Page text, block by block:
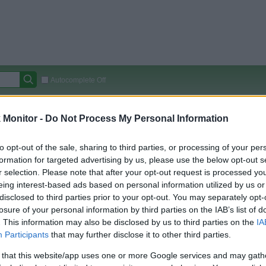
Monitor - Do Not Process My Personal Information
opt-out of the sale, sharing to third parties, or processing of your
for targeted advertising by us, please use the below opt-out
selection. Please note that after your opt-out request is processed
interest-based ads based on personal information utilized by us
to third parties prior to your opt-out. You may separately
of your personal information by third parties on the IAB’s list of
This information may also be disclosed by us to third parties on the
Participants that may further disclose it to other third parties.
that this website/app uses one or more Google services and may
Autocomplete Off
(Original Rate)
Rate History
View Converted Rate Comparison
Travel Miles/Points Credit Card Points
Portal Rate